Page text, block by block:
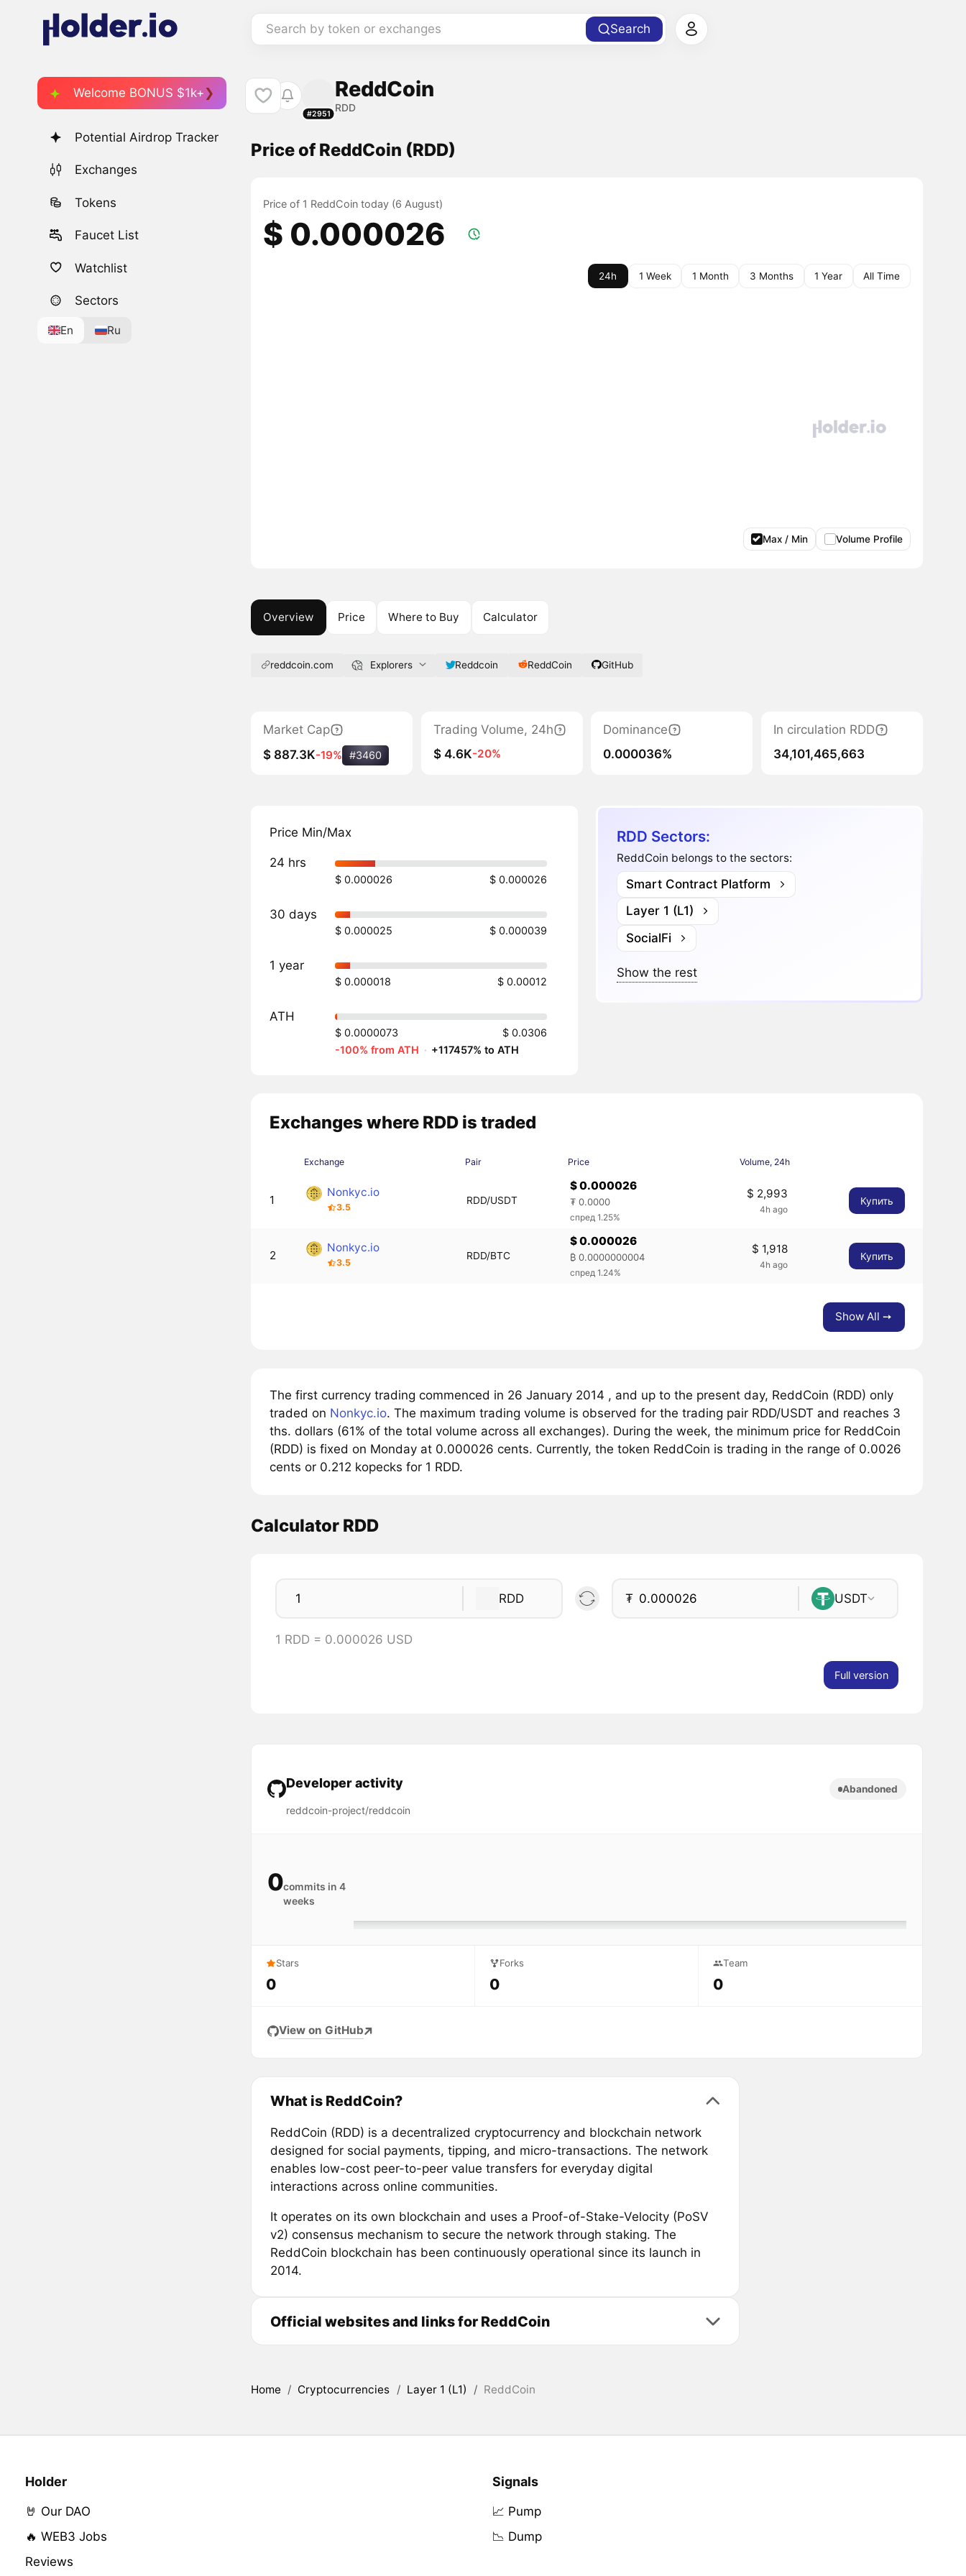
Search by token or exchanges Search
Welcome BONUS $1k+
Potential Airdrop Tracker
Exchanges
Tokens
Faucet List
Watchlist
Sectors
En Ru
#2951
ReddCoin
RDD
Price of ReddCoin (RDD)
Price of 1 ReddCoin today (6 August)
$ 0.000026
24h 1 Week 1 Month 3 Months 1 Year All Time
Max / Min Volume Profile
Overview Price Where to Buy Calculator
reddcoin.com Explorers Reddcoin ReddCoin GitHub
Market Cap
$ 887.3K-19% #3460
Trading Volume, 24h
$ 4.6K-20%
Dominance
0.000036%
In circulation RDD
34,101,465,663
Price Min/Max
24 hrs
$ 0.000026 $ 0.000026
30 days
$ 0.000025 $ 0.000039
1 year
$ 0.000018 $ 0.00012
ATH
$ 0.0000073
$ 0.0306
-100% from ATH · +117457% to ATH
RDD Sectors:
ReddCoin belongs to the sectors:
Smart Contract Platform
Layer 1 (L1)
SocialFi
Show the rest
Exchanges where RDD is traded
Exchange Pair Price Volume, 24h
1
Nonkyc.io
3.5
RDD/USDT
$ 0.000026
₮ 0.0000
спред 1.25%
$ 2,993
4h ago
Купить
2
Nonkyc.io
3.5
RDD/BTC
$ 0.000026
₿ 0.0000000004
спред 1.24%
$ 1,918
4h ago
Купить
Show All ➙
The first currency trading commenced in 26 January 2014 , and up to the present day, ReddCoin (RDD) only
traded on Nonkyc.io. The maximum trading volume is observed for the trading pair RDD/USDT and reaches 3
ths. dollars (61% of the total volume across all exchanges). During the week, the minimum price for ReddCoin
(RDD) is fixed on Monday at 0.000026 cents. Currently, the token ReddCoin is trading in the range of 0.0026
cents or 0.212 kopecks for 1 RDD.
Calculator RDD
RDD ₮ USDT
1 RDD = 0.000026 USD
Full version
Developer activity
reddcoin-project/reddcoin
Abandoned
0commits in 4
weeks
Stars
0
Forks
0
Team
0
View on GitHub
What is ReddCoin?
ReddCoin (RDD) is a decentralized cryptocurrency and blockchain network
designed for social payments, tipping, and micro-transactions. The network
enables low-cost peer-to-peer value transfers for everyday digital
interactions across online communities.
It operates on its own blockchain and uses a Proof-of-Stake-Velocity (PoSV
v2) consensus mechanism to secure the network through staking. The
ReddCoin blockchain has been continuously operational since its launch in
2014.
Official websites and links for ReddCoin
Home / Cryptocurrencies / Layer 1 (L1) / ReddCoin
Holder
🤘 Our DAO
🔥 WEB3 Jobs
Reviews
Signals
📈 Pump
📉 Dump